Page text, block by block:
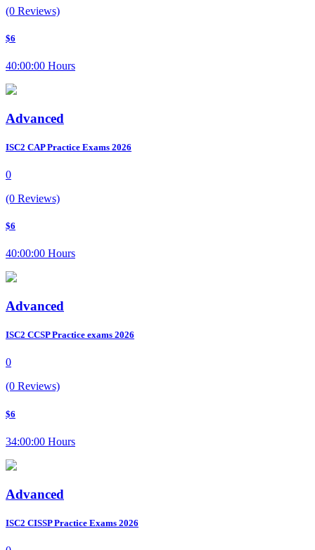
(0 Reviews)
$6
40:00:00 Hours
Advanced
ISC2 CAP Practice Exams 2026
0
(0 Reviews)
$6
40:00:00 Hours
Advanced
ISC2 CCSP Practice exams 2026
0
(0 Reviews)
$6
34:00:00 Hours
Advanced
ISC2 CISSP Practice Exams 2026